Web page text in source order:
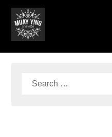
Skip
content
Search